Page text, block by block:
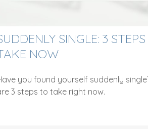
SINGLE: 3
NOW
you found yourself suddenly
3 steps to take right now.